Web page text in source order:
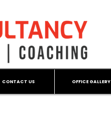
CONTACT US OFFICE GALLERY